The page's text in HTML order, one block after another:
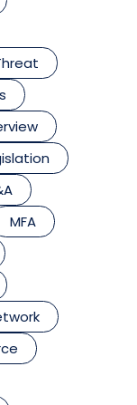
MFA